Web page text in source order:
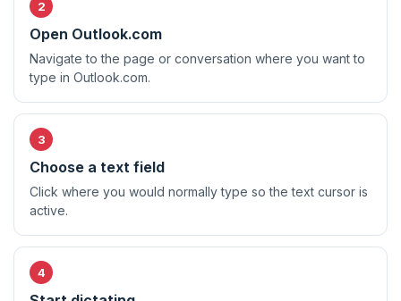
Open Outlook.com
Navigate to the page or conversation where you want to
type in Outlook.com.
Choose a text field
Click where you would normally type so the text cursor is
active.